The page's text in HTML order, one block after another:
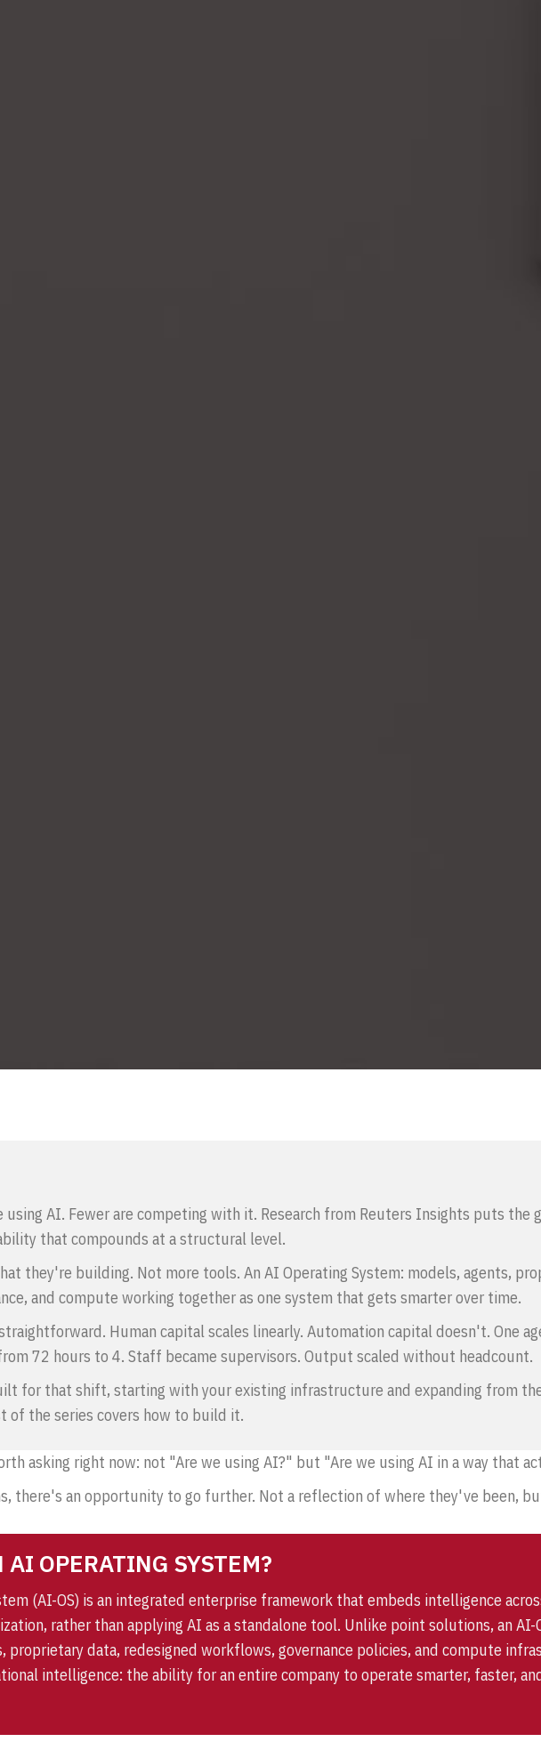
using AI. Fewer are competing with it. Research from Reuters Insights puts the
that compounds at a structural level.
they're building. Not more tools. An AI Operating System: models, agents,
and compute working together as one system that gets smarter over time.
Human capital scales linearly. Automation capital doesn't. One
72 hours to 4. Staff became supervisors. Output scaled without headcount.
for that shift, starting with your existing infrastructure and expanding from
of the series covers how to build it.
asking right now: not "Are we using AI?" but "Are we using AI in a way that
there's an opportunity to go further. Not a reflection of where they've been,
OPERATING SYSTEM?
(AI-OS) is an integrated enterprise framework that embeds intelligence
rather than applying AI as a standalone tool. Unlike point solutions, an AI-
proprietary data, redesigned workflows, governance policies, and compute
intelligence: the ability for an entire company to operate smarter, faster,